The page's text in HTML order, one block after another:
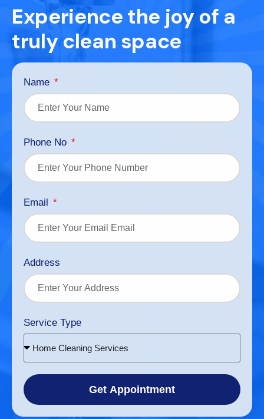
Experience the joy of a
truly clean space
Name
Phone No
Email
Address
Service Type
Home Cleaning Services
Get Appointment